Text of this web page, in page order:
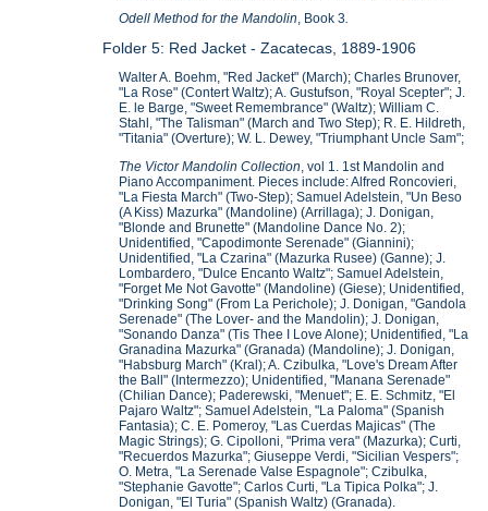
Odell Method for the Mandolin, Book 3.
Folder 5: Red Jacket - Zacatecas, 1889-1906
Walter A. Boehm, "Red Jacket" (March); Charles Brunover,
"La Rose" (Contert Waltz); A. Gustufson, "Royal Scepter"; J.
E. le Barge, "Sweet Remembrance" (Waltz); William C.
Stahl, "The Talisman" (March and Two Step); R. E. Hildreth,
"Titania" (Overture); W. L. Dewey, "Triumphant Uncle Sam";
The Victor Mandolin Collection , vol 1. 1st Mandolin and
Piano Accompaniment. Pieces include: Alfred Roncovieri,
"La Fiesta March" (Two-Step); Samuel Adelstein, "Un Beso
(A Kiss) Mazurka" (Mandoline) (Arrillaga); J. Donigan,
"Blonde and Brunette" (Mandoline Dance No. 2);
Unidentified, "Capodimonte Serenade" (Giannini);
Unidentified, "La Czarina" (Mazurka Rusee) (Ganne); J.
Lombardero, "Dulce Encanto Waltz"; Samuel Adelstein,
"Forget Me Not Gavotte" (Mandoline) (Giese); Unidentified,
"Drinking Song" (From La Perichole); J. Donigan, "Gandola
Serenade" (The Lover- and the Mandolin); J. Donigan,
"Sonando Danza" (Tis Thee I Love Alone); Unidentified, "La
Granadina Mazurka" (Granada) (Mandoline); J. Donigan,
"Habsburg March" (Kral); A. Czibulka, "Love's Dream After
the Ball" (Intermezzo); Unidentified, "Manana Serenade"
(Chilian Dance); Paderewski, "Menuet"; E. E. Schmitz, "El
Pajaro Waltz"; Samuel Adelstein, "La Paloma" (Spanish
Fantasia); C. E. Pomeroy, "Las Cuerdas Majicas" (The
Magic Strings); G. Cipolloni, "Prima vera" (Mazurka); Curti,
"Recuerdos Mazurka"; Giuseppe Verdi, "Sicilian Vespers";
O. Metra, "La Serenade Valse Espagnole"; Czibulka,
"Stephanie Gavotte"; Carlos Curti, "La Tipica Polka"; J.
Donigan, "El Turia" (Spanish Waltz) (Granada).